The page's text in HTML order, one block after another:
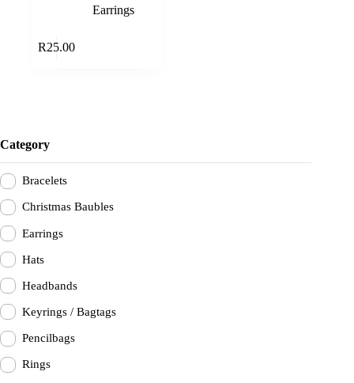
Earrings
R25.00
Category
Bracelets
Christmas Baubles
Earrings
Hats
Headbands
Keyrings / Bagtags
Pencilbags
Rings